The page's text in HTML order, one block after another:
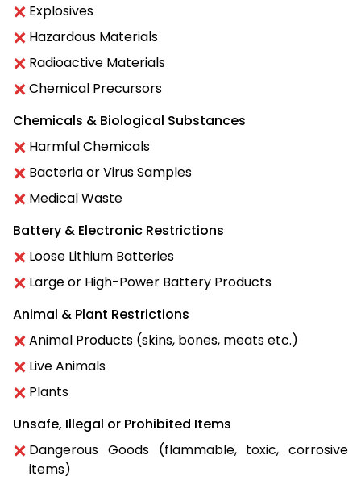
Explosives
Hazardous Materials
Radioactive Materials
Chemical Precursors
Chemicals & Biological Substances
Harmful Chemicals
Bacteria or Virus Samples
Medical Waste
Battery & Electronic Restrictions
Loose Lithium Batteries
Large or High-Power Battery Products
Animal & Plant Restrictions
Animal Products (skins, bones, meats etc.)
Live Animals
Plants
Unsafe, Illegal or Prohibited Items
Dangerous Goods (flammable, toxic, corrosive
items)